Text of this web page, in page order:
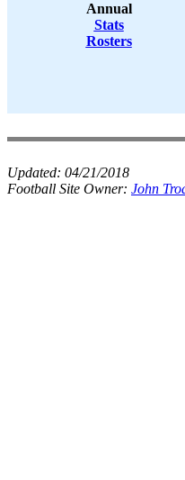
Annual
Stats
Rosters
Updated: 04/21/2018
Football Site Owner: John